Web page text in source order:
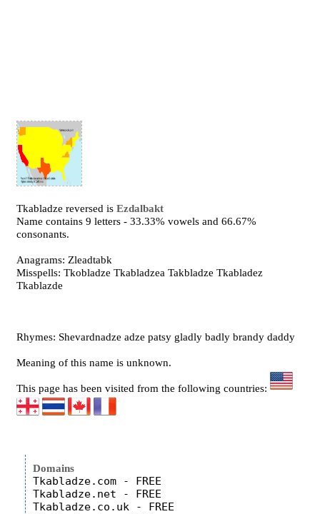
Tkabladze reversed isEzdalbakt
Name contains 9 letters - 33.33% vowels and 66.67%
consonants.
Anagrams: Zleadtabk
Misspells: Tkobladze Tkabladzea Takbladze Tkabladez
Tkablazde
Rhymes: Shevardnadze adze patsy gladly badly brandy daddy
Meaning of this name is unknown.
This page has been visited from the following countries:
Domains
Tkabladze.com - FREE
Tkabladze.net - FREE
Tkabladze.co.uk - FREE